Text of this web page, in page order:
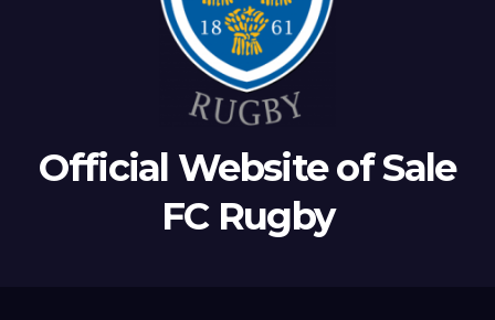
Official Website of Sale
FC Rugby